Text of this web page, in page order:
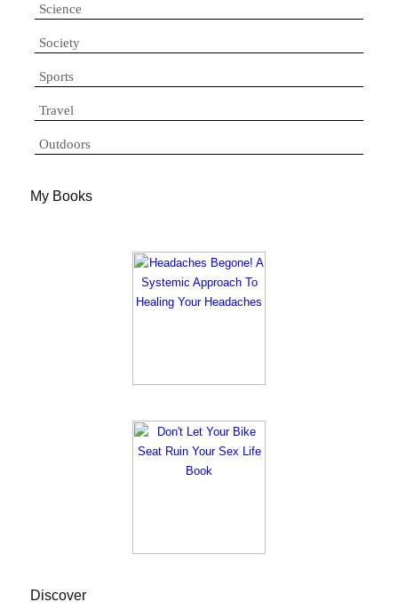
Science
Society
Sports
Travel
Outdoors
My Books
Discover